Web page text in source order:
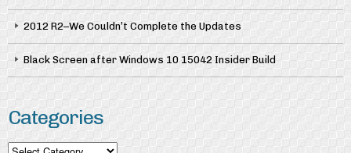
2012 R2–We Couldn’t Complete the Updates
Black Screen after Windows 10 15042 Insider Build
Categories
Categories